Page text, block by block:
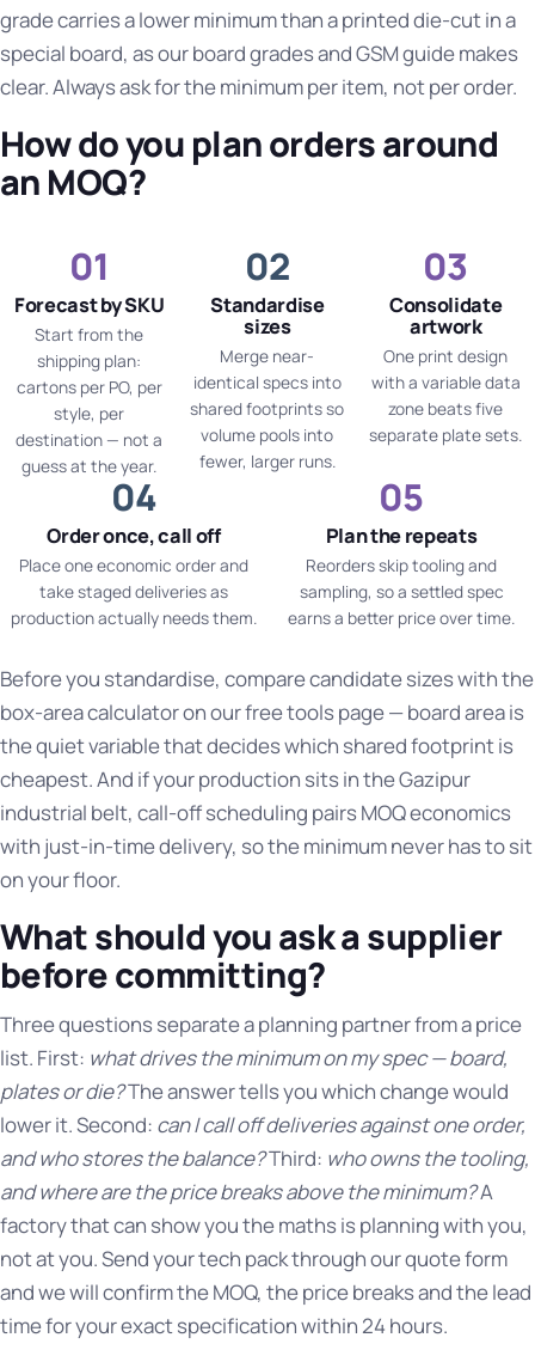
grade carries a lower minimum than a printed die-cut in a
special board, as ourboard grades and GSM guidemakes
clear. Always ask for the minimum per item, not per order.
How do you plan orders around
an MOQ?
Forecast by SKU
Start from the
shipping plan:
cartons per PO, per
style, per
destination — not a
guess at the year.
Standardise
sizes
Merge near-
identical specs into
shared footprints so
volume pools into
fewer, larger runs.
Consolidate
artwork
One print design
with a variable data
zone beats five
separate plate sets.
Order once, call off
Place one economic order and
take staged deliveries as
production actually needs them.
Plan the repeats
Reorders skip tooling and
sampling, so a settled spec
earns a better price over time.
Before you standardise, compare candidate sizes with the
box-area calculator on ourfree tools page— board area is
the quiet variable that decides which shared footprint is
cheapest. And if your production sits in theGazipur
industrial belt, call-off scheduling pairs MOQ economics
with just-in-time delivery, so the minimum never has to sit
on your floor.
What should you ask a supplier
before committing?
Three questions separate a planning partner from a price
list. First: what drives the minimum on my spec — board,
plates or die?The answer tells you which change would
lower it. Second: can I call off deliveries against one order,
and who stores the balance?Third: who owns the tooling,
and where are the price breaks above the minimum?A
factory that can show you the maths is planning with you,
not at you. Send your tech pack through our quote form
and we will confirm the MOQ, the price breaks and the lead
time for your exact specification within 24 hours.